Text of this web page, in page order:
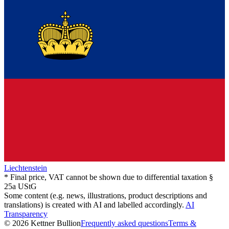
Liechtenstein
* Final price, VAT cannot be shown due to differential taxation §
25a UStG
Some content (e.g. news, illustrations, product descriptions and
translations) is created with AI and labelled accordingly. AI
Transparency
© 2026 Kettner BullionFrequently asked questionsTerms &